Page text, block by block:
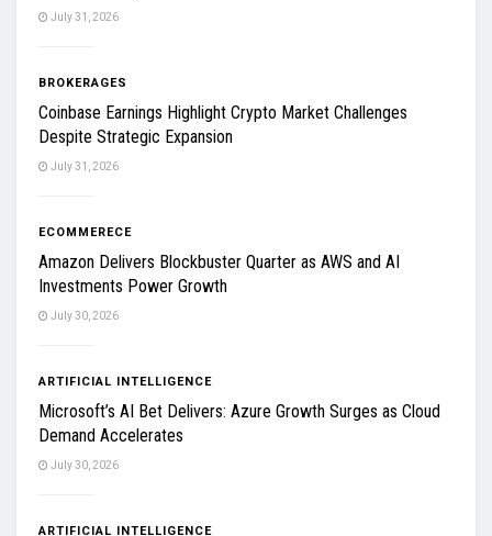
July 31, 2026
BROKERAGES
Coinbase Earnings Highlight Crypto Market Challenges
Despite Strategic Expansion
July 31, 2026
ECOMMERECE
Amazon Delivers Blockbuster Quarter as AWS and AI
Investments Power Growth
July 30, 2026
ARTIFICIAL INTELLIGENCE
Microsoft’s AI Bet Delivers: Azure Growth Surges as Cloud
Demand Accelerates
July 30, 2026
ARTIFICIAL INTELLIGENCE